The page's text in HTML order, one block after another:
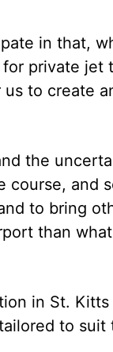
in that,
private jet
to create
the
and
to bring
than
in St.
to